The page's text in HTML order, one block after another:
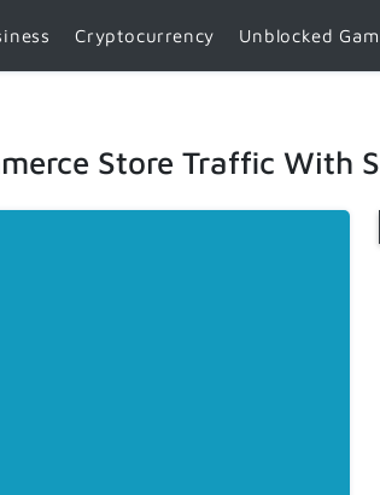
Cryptocurrency Unblocked
Store Traffic With